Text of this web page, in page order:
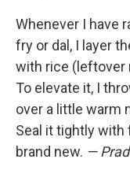
Whenever I have
fry or dal, I layer
with rice (leftover
To elevate it, I
over a little warm
Seal it tightly with
brand new. —